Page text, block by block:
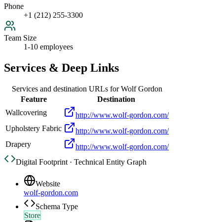
Phone
+1 (212) 255-3300
Team Size
1-10 employees
Services & Deep Links
Services and destination URLs forWolf Gordon
Feature
Destination
Wallcovering
http://www.wolf-gordon.com/
Upholstery Fabric
http://www.wolf-gordon.com/
Drapery
http://www.wolf-gordon.com/
Digital Footprint · Technical Entity Graph
Website
wolf-gordon.com
Schema Type
Store